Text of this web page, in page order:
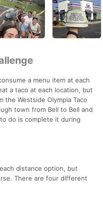
a menu item at each
a taco at each location, but
Westside Olympia Taco
town from Bell to Bell and
do is complete it during
distance option, but
There are four different